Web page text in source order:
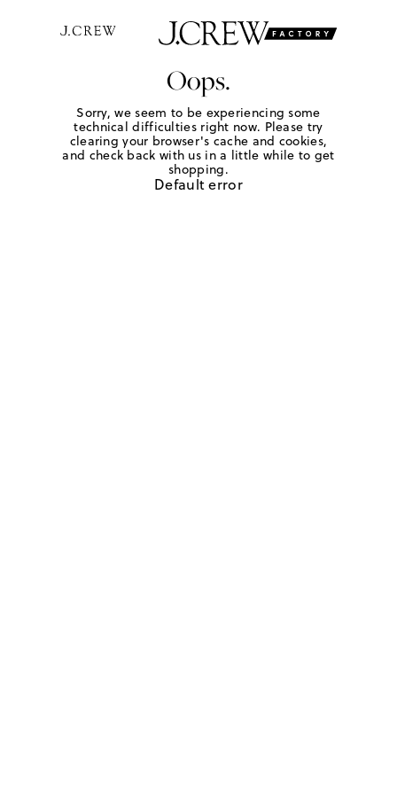
Oops.
Sorry, we seem to be experiencing some
technical difficulties right now. Please try
clearing your browser's cache and cookies,
and check back with us in a little while to get
shopping.
Default error